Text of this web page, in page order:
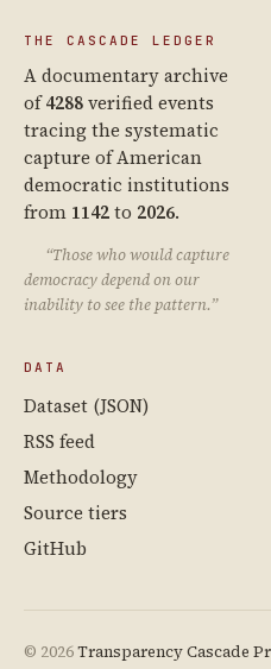
THE CASCADE LEDGER
A documentary archive
of4288verified events
tracing the systematic
capture of American
democratic institutions
from 1142to 2026.
“Those who would capture
democracy depend on our
inability to see the pattern.”
DATA
Dataset (JSON)
RSS feed
Methodology
Source tiers
GitHub
© 2026Transparency Cascade